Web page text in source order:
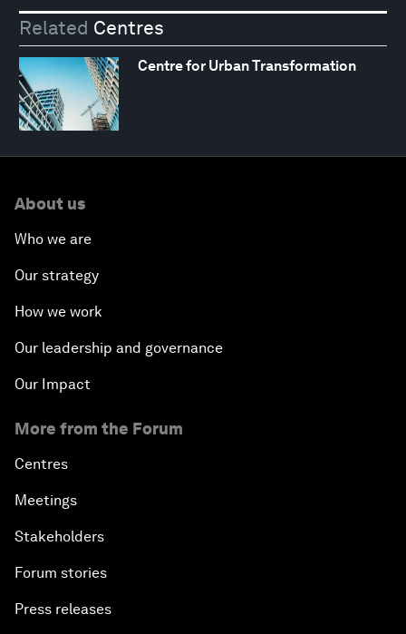
Related Centres
Centre for Urban Transformation
About us
Who we are
Our strategy
How we work
Our leadership and governance
Our Impact
More from the Forum
Centres
Meetings
Stakeholders
Forum stories
Press releases